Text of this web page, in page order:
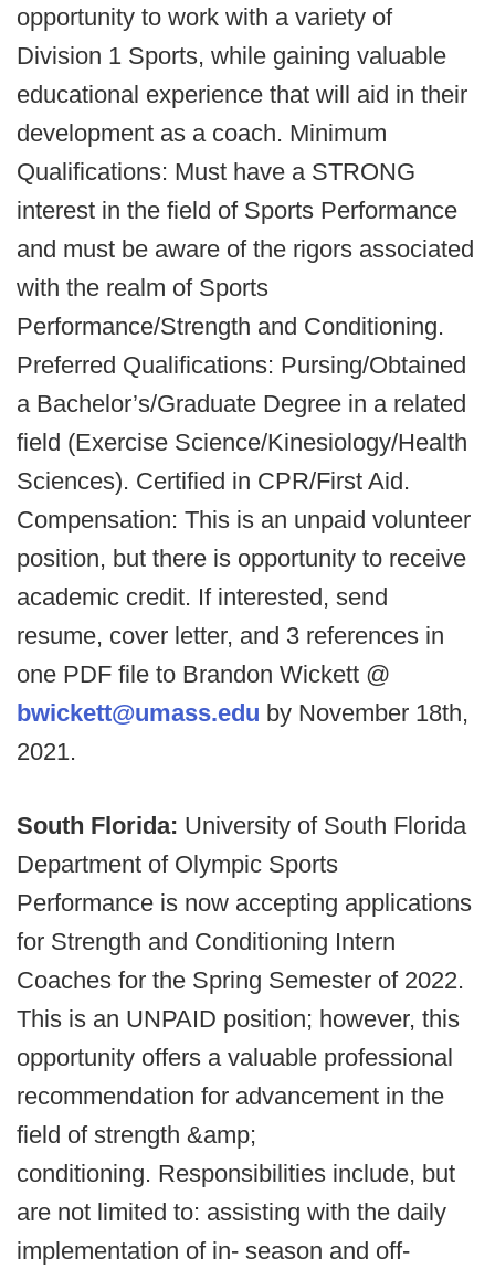
opportunity to work with a variety of
Division 1 Sports, while gaining valuable
educational experience that will aid in their
development as a coach. Minimum
Qualifications: Must have a STRONG
interest in the field of Sports Performance
and must be aware of the rigors associated
with the realm of Sports
Performance/Strength and Conditioning.
Preferred Qualifications: Pursing/Obtained
a Bachelor’s/Graduate Degree in a related
field (Exercise Science/Kinesiology/Health
Sciences). Certified in CPR/First Aid.
Compensation: This is an unpaid volunteer
position, but there is opportunity to receive
academic credit. If interested, send
resume, cover letter, and 3 references in
one PDF file to Brandon Wickett @
bwickett@umass.edu by November 18th,
2021.
South Florida: University of South Florida
Department of Olympic Sports
Performance is now accepting applications
for Strength and Conditioning Intern
Coaches for the Spring Semester of 2022.
This is an UNPAID position; however, this
opportunity offers a valuable professional
recommendation for advancement in the
field of strength &amp;
conditioning. Responsibilities include, but
are not limited to: assisting with the daily
implementation of in- season and off-